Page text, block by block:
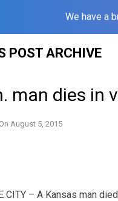
We have a
POST ARCHIVE
man dies in
August 5, 2015
CITY – A Kansas man